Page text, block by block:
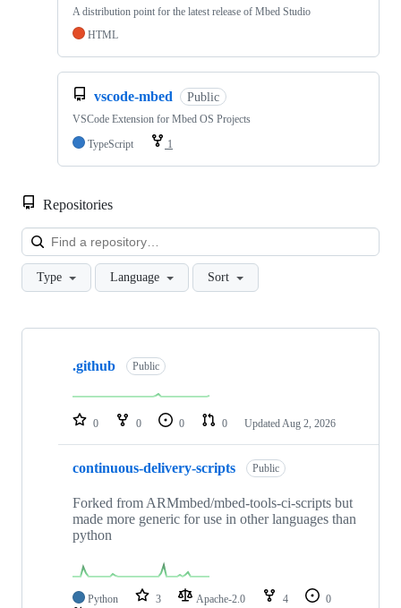
A distribution point for the latest release of Mbed Studio
HTML
vscode-mbed Public
VSCode Extension for Mbed OS Projects
TypeScript
1
Repositories
Type Language Sort
Showing
repositories
.github Public
0 0 0 0 Updated Aug 2, 2026
continuous-delivery-scripts Public
Forked from ARMmbed/mbed-tools-ci-scripts but
made more generic for use in other languages than
python
Python 3 Apache-2.0 4
0